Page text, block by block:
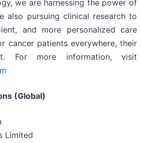
we are harnessing the power of
also pursuing clinical research to
and more personalized care
cancer patients everywhere, their
For more information, visit
(Global)
Limited